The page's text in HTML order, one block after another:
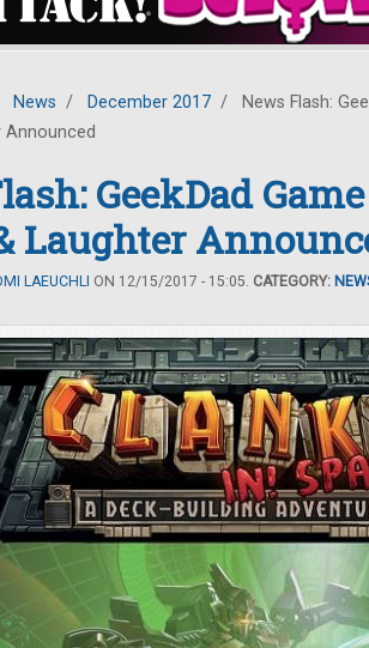
News / December 2017 /
News Flash:
Announced
GeekDad
Laughter
LAEUCHLI ON 12/15/2017 - 15:05. CATEGORY: